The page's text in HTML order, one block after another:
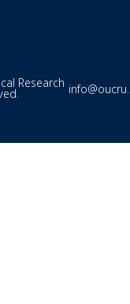
Research